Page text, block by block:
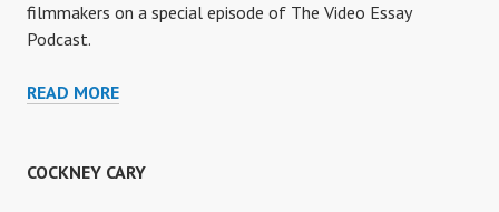
filmmakers on a special episode of The Video Essay
Podcast.
READ MORECARY
CLASS
COCKNEY CARY